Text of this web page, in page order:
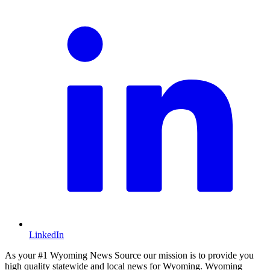
LinkedIn
As your #1 Wyoming News Source our mission is to provide you
high quality statewide and local news for Wyoming. Wyoming